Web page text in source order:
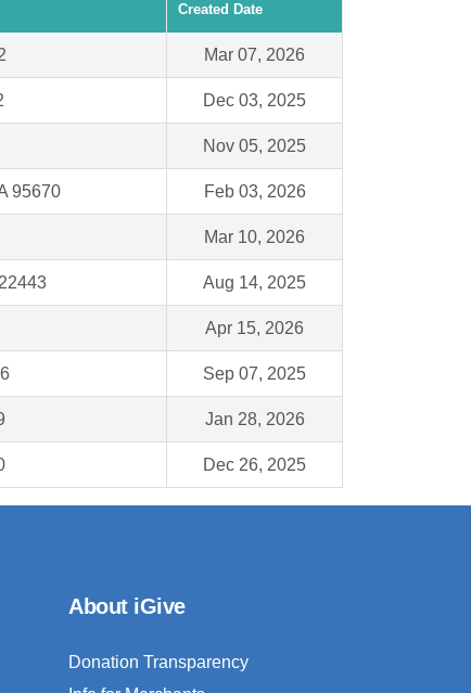
Created Date
Mar 07, 2026
Dec 03, 2025
Nov 05, 2025
95670 Feb 03, 2026
Mar 10, 2026
Aug 14, 2025
Apr 15, 2026
Sep 07, 2025
Jan 28, 2026
Dec 26, 2025
About iGive
Donation Transparency